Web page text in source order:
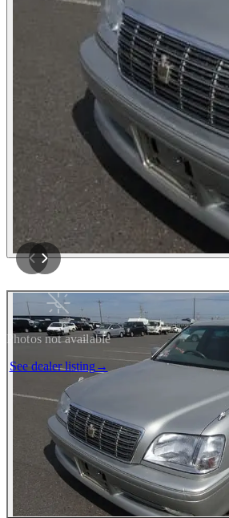
Photos not available
See dealer listing →